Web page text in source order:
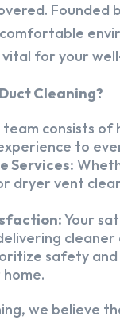
for your
Cleaning?
team consists of
to
Services:
dryer vent
Your
safety
we believe